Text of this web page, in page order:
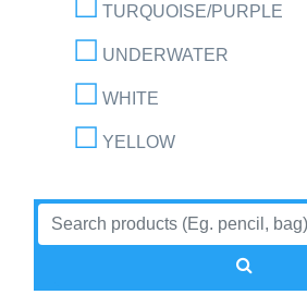
TURQUOISE/PURPLE
UNDERWATER
WHITE
YELLOW